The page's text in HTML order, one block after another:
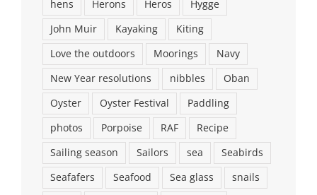
hens Herons Heros
Hygge
John Muir
Kayaking
Kiting
Love the outdoors
Moorings
Navy
New Year resolutions
nibbles
Oban
Oyster
Oyster Festival
Paddling
photos
Porpoise RAF
Recipe
Sailing season
Sailors sea
Seabirds
Seafafers
Seafood Sea glass
snails